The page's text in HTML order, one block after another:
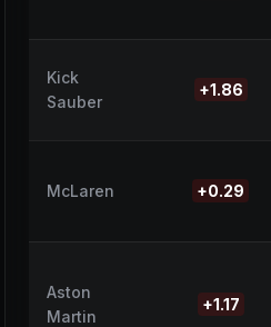
Kick
Sauber
+1.86
McLaren +0.29
Aston
Martin
+1.17